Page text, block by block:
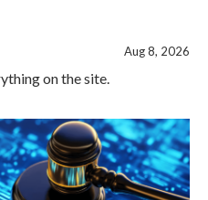
Aug 8, 2026
on the site.